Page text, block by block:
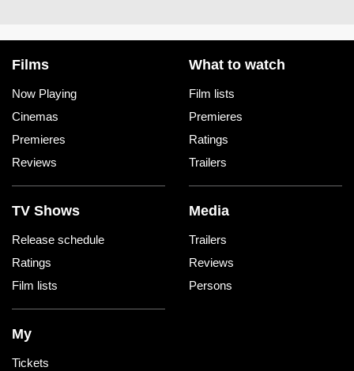
Films
Now Playing
Cinemas
Premieres
Reviews
What to watch
Film lists
Premieres
Ratings
Trailers
TV Shows
Release schedule
Ratings
Film lists
Media
Trailers
Reviews
Persons
My
Tickets